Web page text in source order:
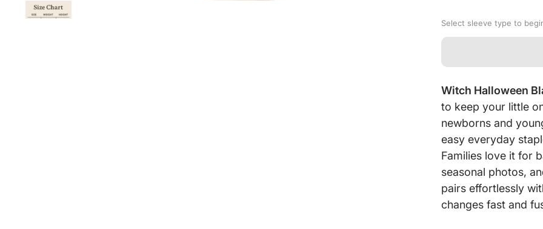
Select sleeve type to
Witch Halloween
to keep your little
newborns and
easy everyday
Families love it for
seasonal photos,
pairs effortlessly
changes fast and